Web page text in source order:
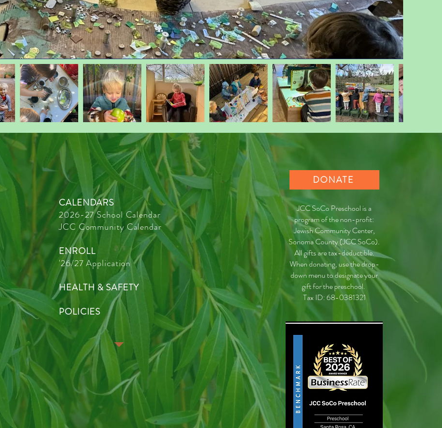
CALENDARS
2026-27 School Calendar
JCC Community Calendar
ENROLL
'26/27 Application
HEALTH & SAFETY
POLICIES
DONATE
JCC SoCo Preschool is a
program of the non-profit:
Jewish Community Center,
Sonoma County (JCC SoCo).
All gifts are tax-deductible.
When donating, use the drop-
down menu to designate your
gift for the preschool.
Tax ID: 68-0381321